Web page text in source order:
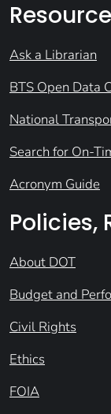
Ask a Librarian
BTS Open Data
National
Search for On-
Acronym Guide
Policies,
About DOT
Budget and
Civil Rights
Ethics
FOIA